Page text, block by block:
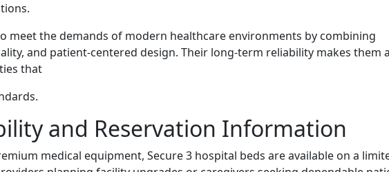
meet the demands of modern healthcare environments by combining
and patient-centered design. Their long-term reliability makes them a
that
and Reservation Information
medical equipment, Secure 3 hospital beds are available on a